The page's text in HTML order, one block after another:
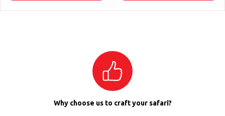
Why choose us to craft your safari?